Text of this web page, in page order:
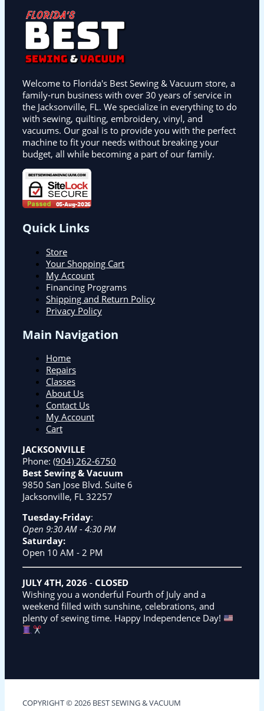
Welcome to Florida's Best Sewing & Vacuum store, a
family-run business with over 30 years of service in
the Jacksonville, FL. We specialize in everything to do
with sewing, quilting, embroidery, vinyl, and
vacuums. Our goal is to provide you with the perfect
machine to fit your needs without breaking your
budget, all while becoming a part of our family.
Quick Links
Store
Your Shopping Cart
My Account
Financing Programs
Shipping and Return Policy
Privacy Policy
Main Navigation
Home
Repairs
Classes
About Us
Contact Us
My Account
Cart
JACKSONVILLE
Phone: (904) 262-6750
Best Sewing & Vacuum
9850 San Jose Blvd. Suite 6
Jacksonville, FL 32257
Tuesday-Friday:
Open 9:30 AM - 4:30 PM
Saturday:
Open 10 AM - 2 PM
JULY 4TH, 2026 - CLOSED
Wishing you a wonderful Fourth of July and a
weekend filled with sunshine, celebrations, and
plenty of sewing time. Happy Independence Day!
COPYRIGHT © 2026 BEST SEWING & VACUUM